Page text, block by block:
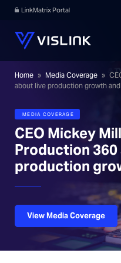
LinkMatrix Portal
Home » Media Coverage »
about live production growth
MEDIA COVERAGE
CEO Mickey
Production
production
View Media Coverage